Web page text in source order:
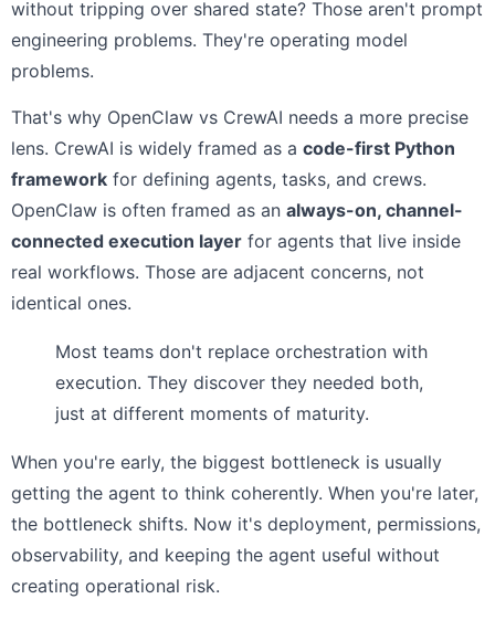
without tripping over shared state? Those aren't prompt
engineering problems. They're operating model
problems.
That's why OpenClaw vs CrewAI needs a more precise
lens. CrewAI is widely framed as a code-first Python
framework for defining agents, tasks, and crews.
OpenClaw is often framed as an always-on, channel-
connected execution layer for agents that live inside
real workflows. Those are adjacent concerns, not
identical ones.
Most teams don't replace orchestration with
execution. They discover they needed both,
just at different moments of maturity.
When you're early, the biggest bottleneck is usually
getting the agent to think coherently. When you're later,
the bottleneck shifts. Now it's deployment, permissions,
observability, and keeping the agent useful without
creating operational risk.